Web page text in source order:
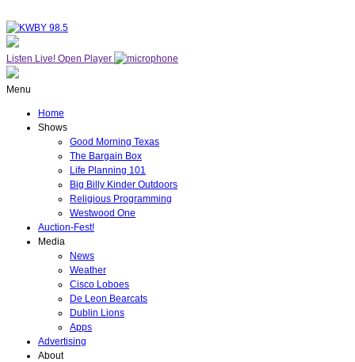
Listen Live! Open Player
Menu
Home
Shows
Good Morning Texas
The Bargain Box
Life Planning 101
Big Billy Kinder Outdoors
Religious Programming
Westwood One
Auction-Fest!
Media
News
Weather
Cisco Loboes
De Leon Bearcats
Dublin Lions
Apps
Advertising
About